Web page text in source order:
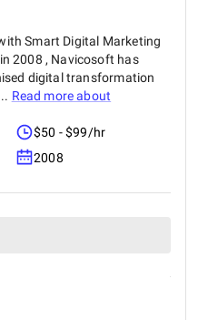
Smart Digital Marketing
2008 , Navicosoft has
digital transformation
Read more about
$50 - $99/hr
2008